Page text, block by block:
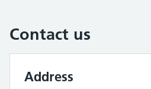
Contact us
Address